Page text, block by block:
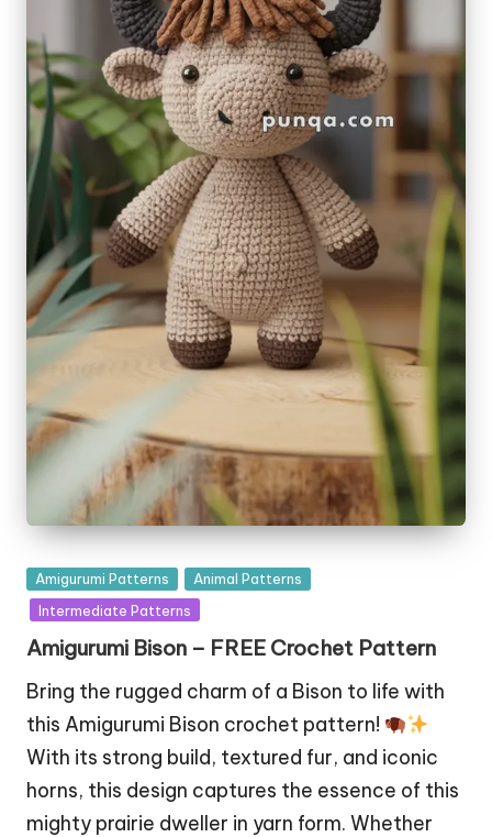
Posted
in
Amigurumi Patterns
Animal Patterns
Intermediate Patterns
Amigurumi Bison – FREE Crochet Pattern
Bring the rugged charm of a Bison to life with
this Amigurumi Bison crochet pattern!
With its strong build, textured fur, and iconic
horns, this design captures the essence of this
mighty prairie dweller in yarn form. Whether